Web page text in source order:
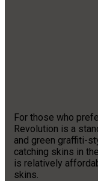
For those who
Revolution is a
and green graffiti-
catching skins in
is relatively
skins.